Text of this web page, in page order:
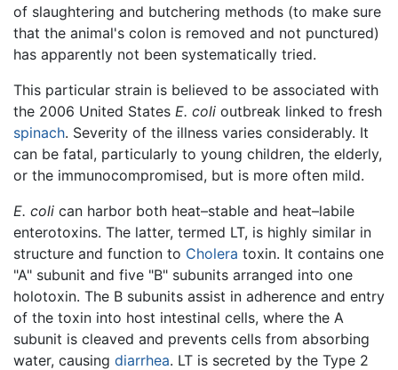
of slaughtering and butchering methods (to make sure
that the animal's colon is removed and not punctured)
has apparently not been systematically tried.
This particular strain is believed to be associated with
the 2006 United States E. coli outbreak linked to fresh
spinach. Severity of the illness varies considerably. It
can be fatal, particularly to young children, the elderly,
or the immunocompromised, but is more often mild.
E. coli can harbor both heat–stable and heat–labile
enterotoxins. The latter, termed LT, is highly similar in
structure and function to Cholera toxin. It contains one
"A" subunit and five "B" subunits arranged into one
holotoxin. The B subunits assist in adherence and entry
of the toxin into host intestinal cells, where the A
subunit is cleaved and prevents cells from absorbing
water, causing diarrhea. LT is secreted by the Type 2